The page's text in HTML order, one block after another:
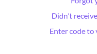
Didn't
Enter code to